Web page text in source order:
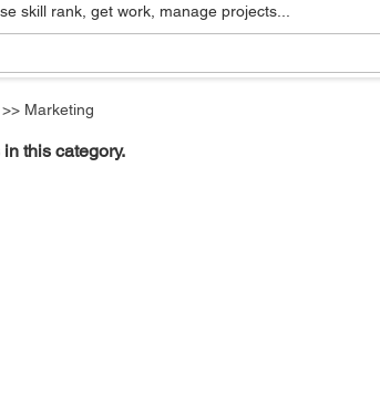
skill rank, get work, manage projects...
>> Marketing
this category.